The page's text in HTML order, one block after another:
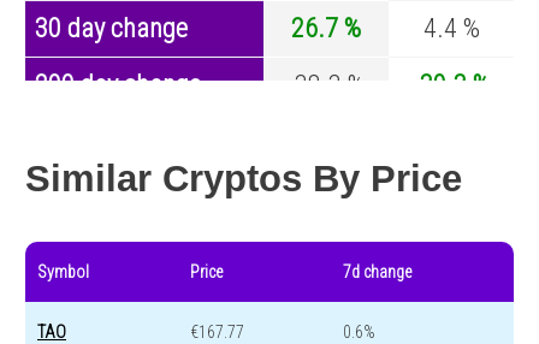
30 day change
26.7 %
4.4 %
200 day change
-38.3 %
-30.3 %
Similar Cryptos By Price
Symbol Price 7d change
TAO €167.77 0.6%